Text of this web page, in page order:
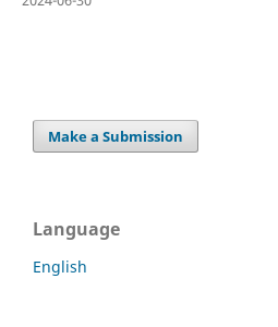
Make a Submission
Language
English